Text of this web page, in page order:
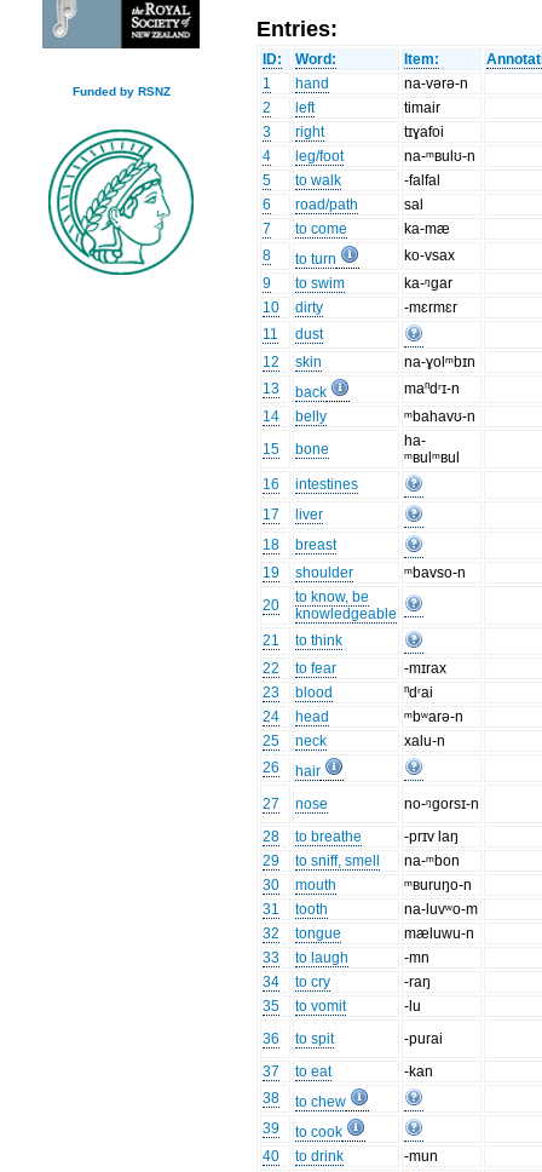
Funded by RSNZ
Entries:
ID: Word: Item:
1
hand
na-vərə-n
2
left
timair
3
right
tɪɣafoi
4
leg/foot
na-ᵐʙulʊ-n
5
to walk
-falfal
6
road/path
sal
7
to come
ka-mæ
8
to turn
ko-vsax
9
to swim
ka-ᵑgar
10
dirty
-mɛrmɛr
11
dust
12
skin
na-ɣolᵐbɪn
13
back
maⁿdʳɪ-n
14
belly
ᵐbahavʊ-n
15
bone
ha-
ᵐʙulᵐʙul
16
intestines
17
liver
18
breast
19
shoulder
ᵐbavso-n
20
to know, be
knowledgeable
21
to think
22
to fear
-mɪrax
23
blood
ⁿdʳai
24
head
ᵐbʷarə-n
25
neck
xalu-n
26
hair
27
nose
no-ᵑgorsɪ-n
28
to breathe
-prɪv laŋ
29
to sniff, smell
na-ᵐbon
30
mouth
ᵐʙuruŋo-n
31
tooth
na-luvʷo-m
32
tongue
mæluwu-n
33
to laugh
-mn
34
to cry
-raŋ
35
to vomit
-lu
36
to spit
-purai
37
to eat
-kan
38
to chew
39
to cook
40
to drink
-mun